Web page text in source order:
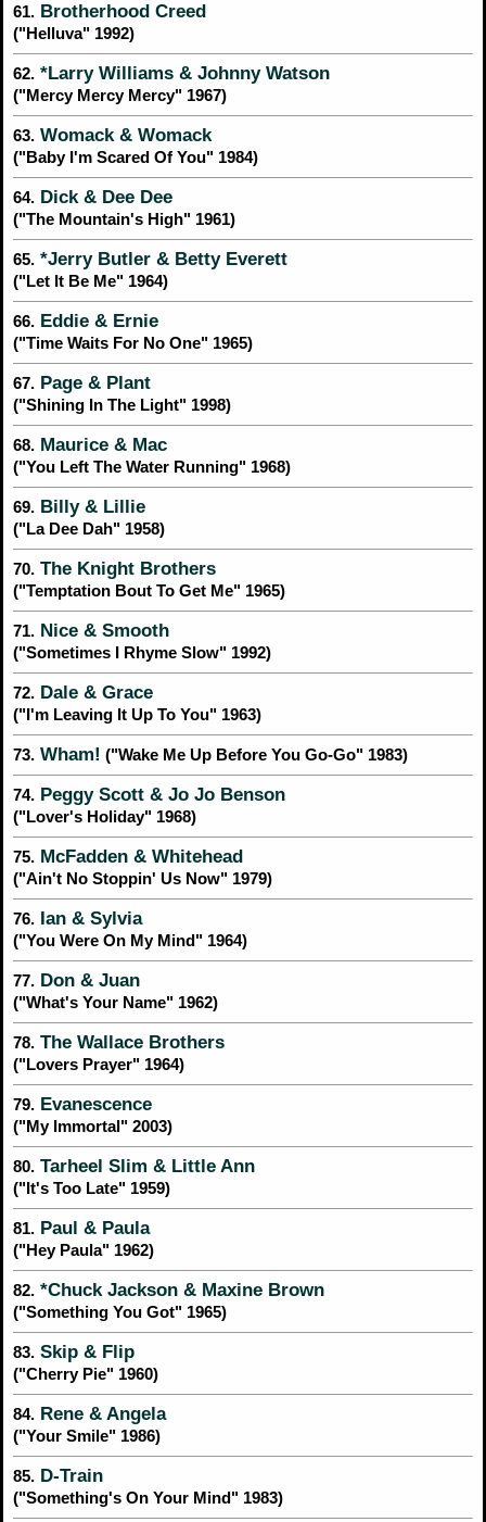
61. Brotherhood Creed
("Helluva" 1992)
62. *Larry Williams & Johnny Watson
("Mercy Mercy Mercy" 1967)
63. Womack & Womack
("Baby I'm Scared Of You" 1984)
64. Dick & Dee Dee
("The Mountain's High" 1961)
65. *Jerry Butler & Betty Everett
("Let It Be Me" 1964)
66. Eddie & Ernie
("Time Waits For No One" 1965)
67. Page & Plant
("Shining In The Light" 1998)
68. Maurice & Mac
("You Left The Water Running" 1968)
69. Billy & Lillie
("La Dee Dah" 1958)
70. The Knight Brothers
("Temptation Bout To Get Me" 1965)
71. Nice & Smooth
("Sometimes I Rhyme Slow" 1992)
72. Dale & Grace
("I'm Leaving It Up To You" 1963)
73. Wham! ("Wake Me Up Before You Go-Go" 1983)
74. Peggy Scott & Jo Jo Benson
("Lover's Holiday" 1968)
75. McFadden & Whitehead
("Ain't No Stoppin' Us Now" 1979)
76. Ian & Sylvia
("You Were On My Mind" 1964)
77. Don & Juan
("What's Your Name" 1962)
78. The Wallace Brothers
("Lovers Prayer" 1964)
79. Evanescence
("My Immortal" 2003)
80. Tarheel Slim & Little Ann
("It's Too Late" 1959)
81. Paul & Paula
("Hey Paula" 1962)
82. *Chuck Jackson & Maxine Brown
("Something You Got" 1965)
83. Skip & Flip
("Cherry Pie" 1960)
84. Rene & Angela
("Your Smile" 1986)
85. D-Train
("Something's On Your Mind" 1983)